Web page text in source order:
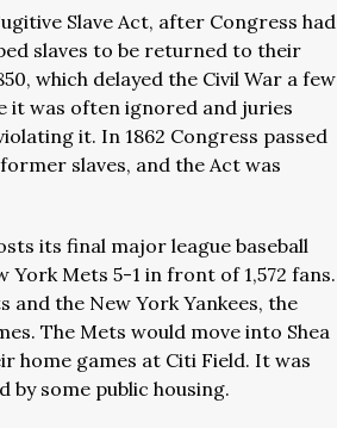
Slave Act, after Congress had
slaves to be returned to their
which delayed the Civil War a few
it was often ignored and juries
it. In 1862 Congress passed
slaves, and the Act was
its final major league baseball
York Mets 5-1 in front of 1,572 fans.
and the New York Yankees, the
The Mets would move into Shea
home games at Citi Field. It was
by some public housing.